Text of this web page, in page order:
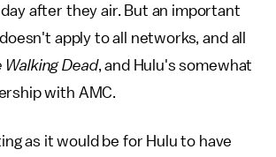
after they air. But an important
apply to all networks, and all
Walking Dead, and Hulu's somewhat
with AMC.
as it would be for Hulu to have